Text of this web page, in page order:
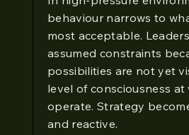
behaviour narrows to
most acceptable.
assumed constraints
possibilities are not yet
level of consciousness at
operate. Strategy
and reactive.